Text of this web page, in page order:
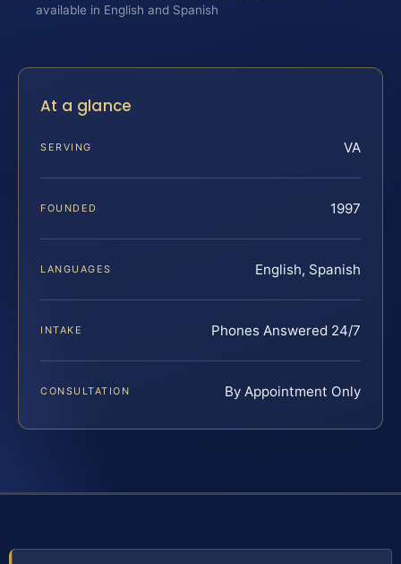
available in English and Spanish
At a glance
SERVING VA
FOUNDED 1997
LANGUAGES English, Spanish
INTAKE Phones Answered 24/7
CONSULTATION By Appointment Only